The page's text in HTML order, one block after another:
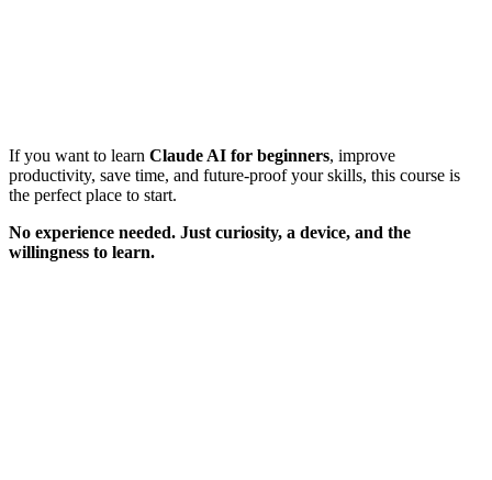
If you want to learn Claude AI for beginners, improve
productivity, save time, and future-proof your skills, this course is
the perfect place to start.
No experience needed. Just curiosity, a device, and the
willingness to learn.